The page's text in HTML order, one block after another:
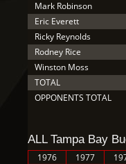
Mark Robinson
Eric Everett
Ricky Reynolds
Rodney Rice
Winston Moss
TOTAL
OPPONENTS TOTAL
ALL Tampa Bay
1976 1977